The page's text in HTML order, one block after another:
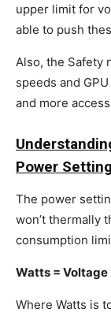
upper limit for
able to push
Also, the Safety
speeds and
and more
Power
The power
won’t thermally
consumption
Watts =
Where Watts is